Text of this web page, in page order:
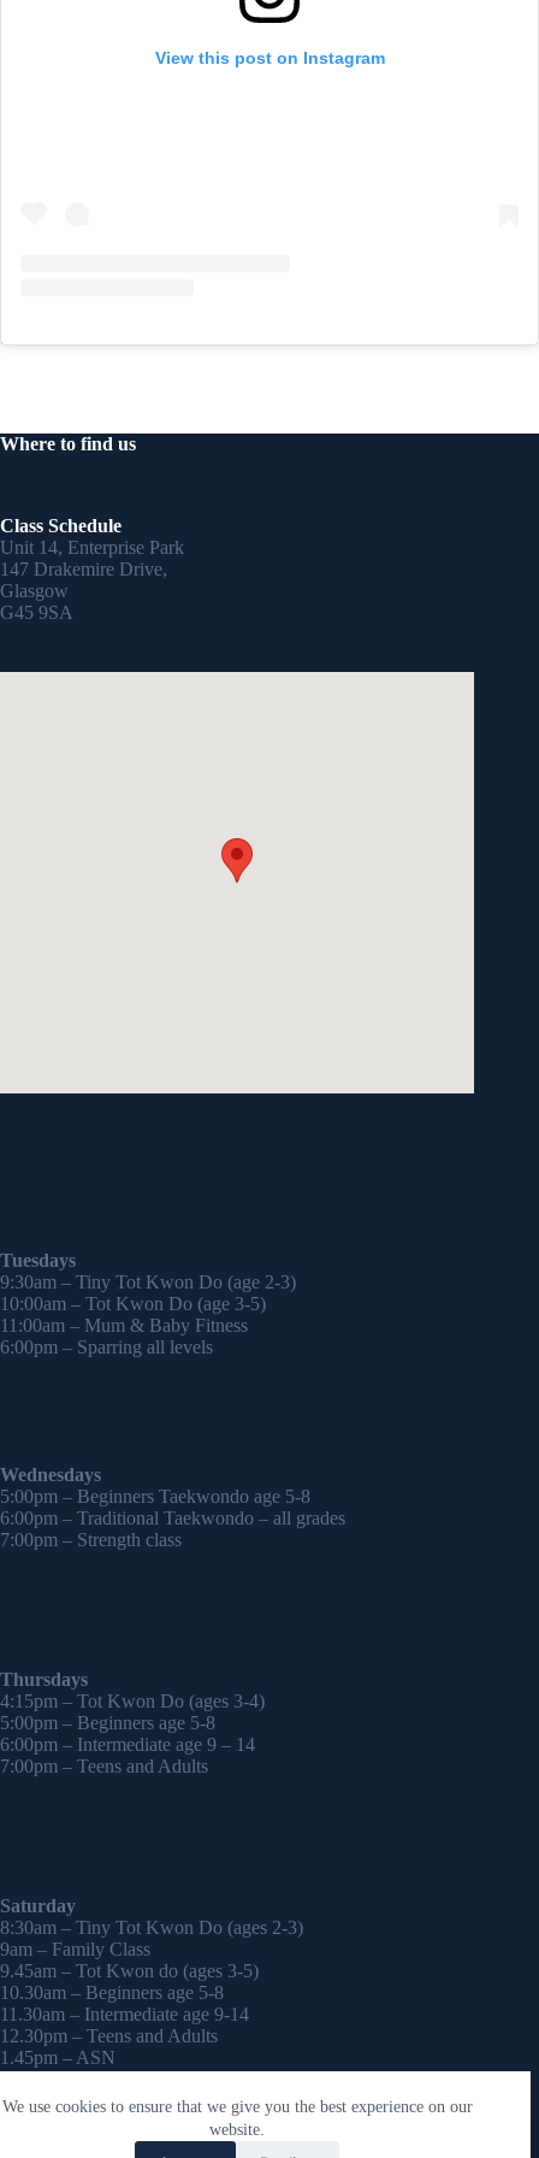
We use cookies to ensure that we give you the best experience on our
website.
View this post on Instagram
Where to find us
Class Schedule
Unit 14, Enterprise Park
147 Drakemire Drive,
Glasgow
G45 9SA
Tuesdays
9:30am – Tiny Tot Kwon Do (age 2-3)
10:00am – Tot Kwon Do (age 3-5)
11:00am – Mum & Baby Fitness
6:00pm – Sparring all levels
Wednesdays
5:00pm – Beginners Taekwondo age 5-8
6:00pm – Traditional Taekwondo – all grades
7:00pm – Strength class
Thursdays
4:15pm – Tot Kwon Do (ages 3-4)
5:00pm – Beginners age 5-8
6:00pm – Intermediate age 9 – 14
7:00pm – Teens and Adults
Saturday
8:30am – Tiny Tot Kwon Do (ages 2-3)
9am – Family Class
9.45am – Tot Kwon do (ages 3-5)
10.30am – Beginners age 5-8
11.30am – Intermediate age 9-14
12.30pm – Teens and Adults
1.45pm – ASN
Copyright © 2026 - WordPress Theme by